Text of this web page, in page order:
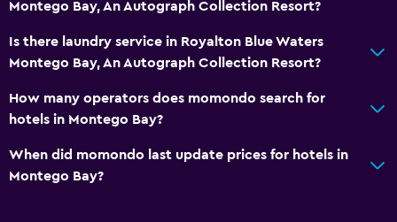
Private bathroom
Shower
Bathtub
Toilet
Toilet paper
Accessibility and suitability
Montego Bay, An Autograph Collection Resort?
Is there laundry service in Royalton Blue Waters
Montego Bay, An Autograph Collection Resort?
How many operators does momondo search for
hotels in Montego Bay?
When did momondo last update prices for hotels in
Montego Bay?